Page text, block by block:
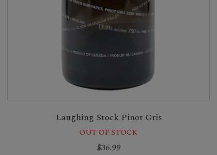
Laughing Stock Pinot Gris
OUT OF STOCK
$36.99